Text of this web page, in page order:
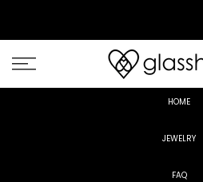
HOME
JEWELRY
FAQ